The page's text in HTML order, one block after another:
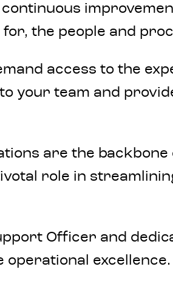
the people and
access to the
your team and
are the
role in
Officer and
excellence.